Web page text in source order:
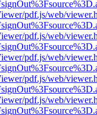
pdf.js/web/
pdf.js/web/
pdf.js/web/
pdf.js/web/
pdf.js/web/